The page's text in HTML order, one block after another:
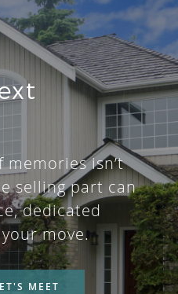
isn’t
selling part can
dedicated
move.
MEET